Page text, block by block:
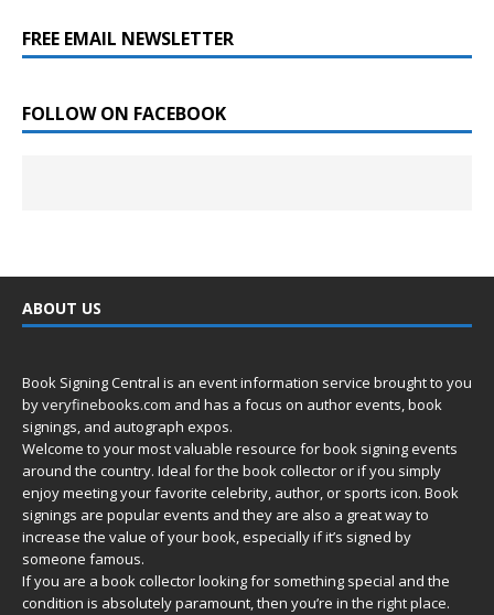
FREE EMAIL NEWSLETTER
FOLLOW ON FACEBOOK
ABOUT US
Book Signing Central is an event information service brought to you
byveryfinebooks.com and has a focus on author events, book
signings, and autograph expos.
Welcome to your most valuable resource for book signing events
around the country. Ideal for the book collector or if you simply
enjoy meeting your favorite celebrity, author, or sports icon. Book
signings are popular events and they are also a great way to
increase the value of your book, especially if it’s signed by
someone famous.
If you are a book collector looking for something special and the
condition is absolutely paramount, then you’re in the right place.